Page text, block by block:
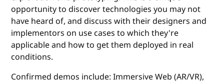
opportunity to discover technologies you may not
have heard of, and discuss with their designers and
implementors on use cases to which they're
applicable and how to get them deployed in real
conditions.
Confirmed demos include: Immersive Web (AR/VR),